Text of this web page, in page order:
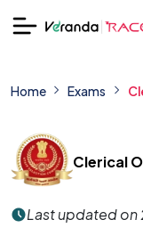
Home Exams
Clerical
Last updated on